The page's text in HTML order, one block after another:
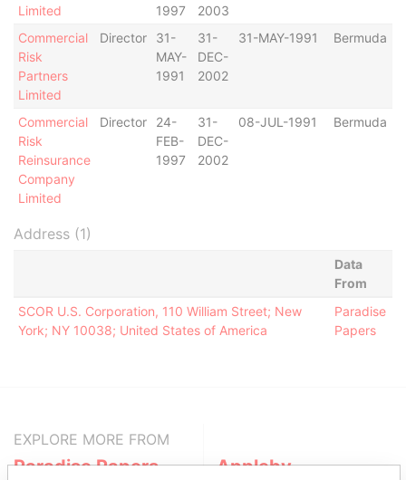
Limited
1997
2003
Commercial
Risk
Partners
Limited
Director
31-
MAY-
1991
31-
DEC-
2002
31-MAY-1991 Bermuda
Commercial
Risk
Reinsurance
Company
Limited
Director
24-
FEB-
1997
31-
DEC-
2002
08-JUL-1991 Bermuda
Address (1)
Data
From
SCOR U.S. Corporation, 110 William Street; New
York; NY 10038; United States of America
Paradise
Papers
EXPLORE MORE FROM
Paradise Papers Appleby